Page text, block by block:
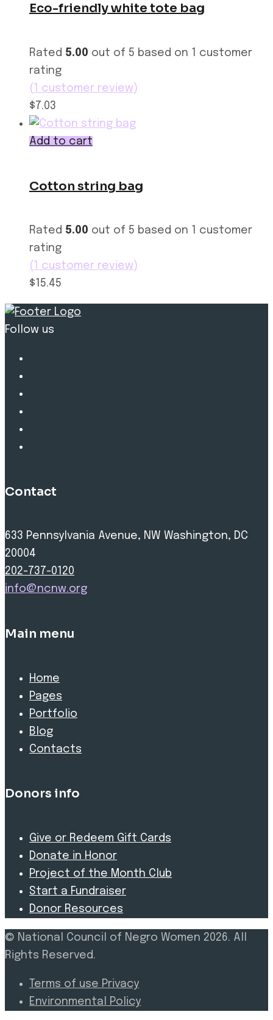
Eco-friendly white tote bag
Rated 5.00 out of 5 based on 1
customer
rating
( 1
customer review)
$7.03
Add to cart
Cotton string bag
Rated 5.00 out of 5 based on 1
customer
rating
( 1
customer review)
$15.45
Follow us
Contact
633 Pennsylvania Avenue, NW Washington, DC
20004
202-737-0120
info@ncnw.org
Main menu
Home
Pages
Portfolio
Blog
Contacts
Donors info
Give or Redeem Gift Cards
Donate in Honor
Project of the Month Club
Start a Fundraiser
Donor Resources
© National Council of Negro Women 2026. All
Rights Reserved.
Terms of use Privacy
Environmental Policy